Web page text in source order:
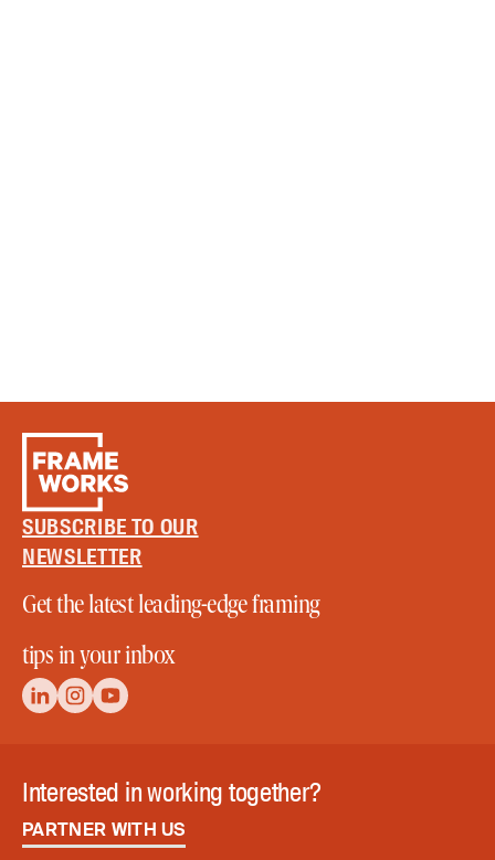
SUBSCRIBE TO OUR
NEWSLETTER
Get the latest leading-edge framing
tips in your inbox
Interested in working together?
PARTNER WITH US